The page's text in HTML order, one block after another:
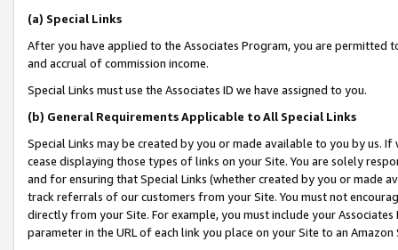
(a) Special Links
After you have applied to the Associates Program, you are permitted
and accrual of commission income.
Special Links must use the Associates ID we have assigned to you.
(b) General Requirements Applicable to All Special Links
Special Links may be created by you or made available to you by us.
cease displaying those types of links on your Site. You are solely
and for ensuring that Special Links (whether created by you or
track referrals of our customers from your Site. You must not
directly from your Site. For example, you must include your
parameter in the URL of each link you place on your Site to an Amazon